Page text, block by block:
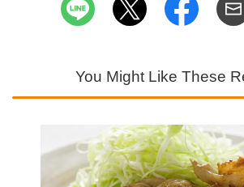
You Might Like These